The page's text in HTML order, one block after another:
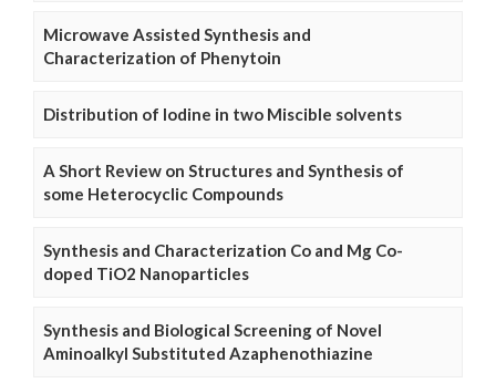
Microwave Assisted Synthesis and
Characterization of Phenytoin
Distribution of Iodine in two Miscible solvents
A Short Review on Structures and Synthesis of
some Heterocyclic Compounds
Synthesis and Characterization Co and Mg Co-
doped TiO2 Nanoparticles
Synthesis and Biological Screening of Novel
Aminoalkyl Substituted Azaphenothiazine